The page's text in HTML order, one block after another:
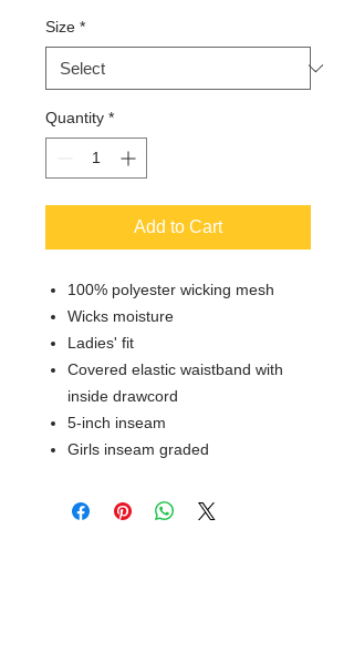
Size *
Quantity *
Add to Cart
100% polyester wicking mesh
Wicks moisture
Ladies' fit
Covered elastic waistband with
inside drawcord
5-inch inseam
Girls inseam graded